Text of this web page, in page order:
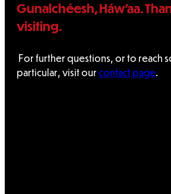
Delegates
Resolutions
Gunalchéesh, Háw’aa.
visiting.
For further questions, or to reach
particular, visit ourcontact page.